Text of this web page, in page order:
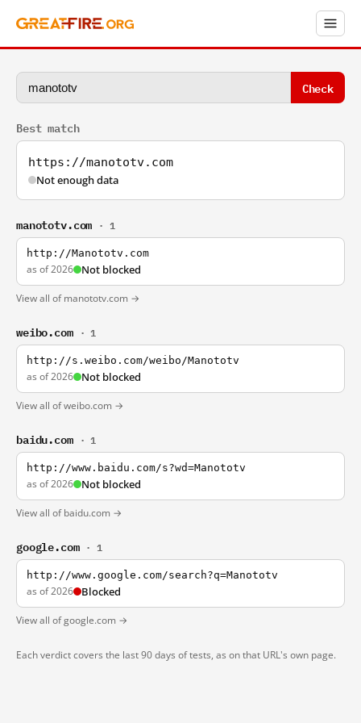
Check
Best match
https://manototv.com
Not enough data
manototv.com · 1
http://Manototv.com
as of 2026 Not blocked
View all of manototv.com →
weibo.com · 1
http://s.weibo.com/weibo/Manototv
as of 2026 Not blocked
View all of weibo.com →
baidu.com · 1
http://www.baidu.com/s?wd=Manototv
as of 2026 Not blocked
View all of baidu.com →
google.com · 1
http://www.google.com/search?q=Manototv
as of 2026 Blocked
View all of google.com →
Each verdict covers the last 90 days of tests, as on that URL's own page.